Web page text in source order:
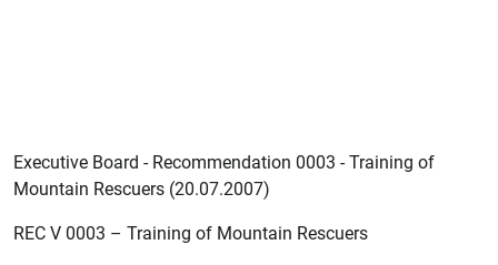
Executive Board - Recommendation 0003 - Training of
Mountain Rescuers (20.07.2007)
REC V 0003 – Training of Mountain Rescuers